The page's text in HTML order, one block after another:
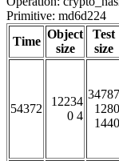
Primitive: md6d224
Time
Object
size
Test
size
54372
12234
0 4
34787
1280
1440